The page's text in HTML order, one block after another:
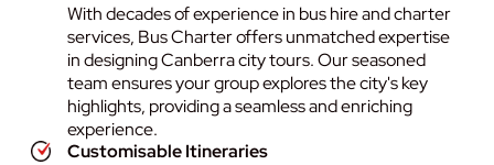
With decades of experience in bus hire and charter
services, Bus Charter offers unmatched expertise
in designing Canberra city tours. Our seasoned
team ensures your group explores the city's key
highlights, providing a seamless and enriching
experience.
Customisable Itineraries